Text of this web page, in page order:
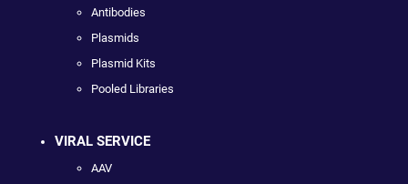
Antibodies
Plasmids
Plasmid Kits
Pooled Libraries
VIRAL SERVICE
AAV